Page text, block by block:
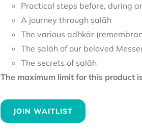
Practical steps before, during
A journey through ṣalāh
The various adhkār
The secrets of ṣalāh
The maximum limit for this product
JOIN WAITLIST